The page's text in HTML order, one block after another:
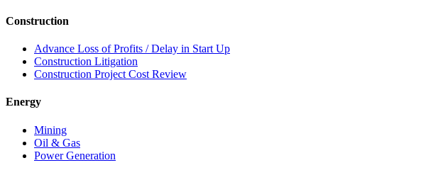
Construction
Advance Loss of Profits / Delay in Start Up
Construction Litigation
Construction Project Cost Review
Energy
Mining
Oil & Gas
Power Generation